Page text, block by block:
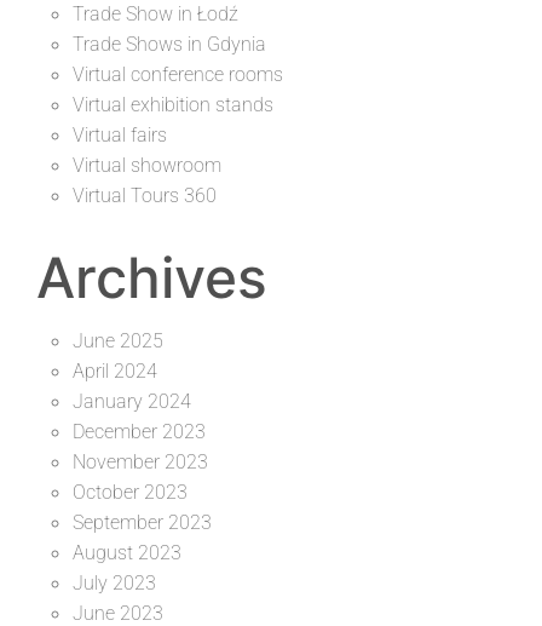
Trade Show in Łodź
Trade Shows in Gdynia
Virtual conference rooms
Virtual exhibition stands
Virtual fairs
Virtual showroom
Virtual Tours 360
Archives
June 2025
April 2024
January 2024
December 2023
November 2023
October 2023
September 2023
August 2023
July 2023
June 2023